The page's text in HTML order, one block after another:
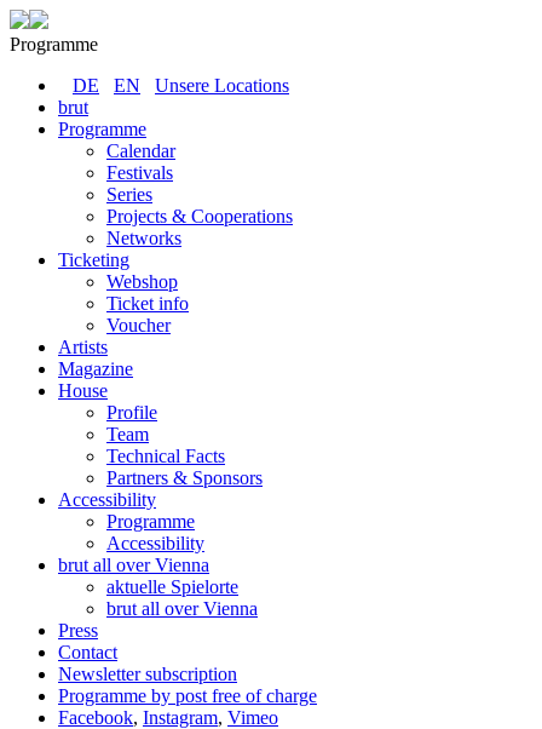
Programme
DE
EN
Unsere Locations
brut
Programme
Calendar
Festivals
Series
Projects & Cooperations
Networks
Ticketing
Webshop
Ticket info
Voucher
Artists
Magazine
House
Profile
Team
Technical Facts
Partners & Sponsors
Accessibility
Programme
Accessibility
brut all over Vienna
aktuelle Spielorte
brut all over Vienna
Press
Contact
Newsletter subscription
Programme by post free of charge
Facebook, Instagram, Vimeo